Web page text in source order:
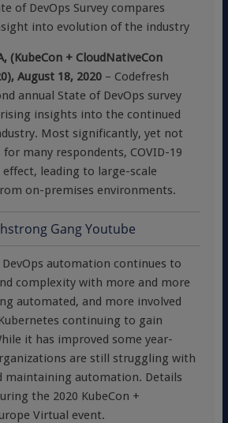
of DevOps Survey compares
into evolution of the industry
(KubeCon + CloudNativeCon
August 18, 2020 – Codefresh
annual State of DevOps survey
insights into the continued
Most significantly, yet not
many respondents, COVID-19
effect, leading to large-scale
on-premises environments.
automation continues to
complexity with more and more
automated, and more involved
continuing to gain
it has improved some year-
are still struggling with
maintaining automation. Details
the 2020 KubeCon +
Virtual event.